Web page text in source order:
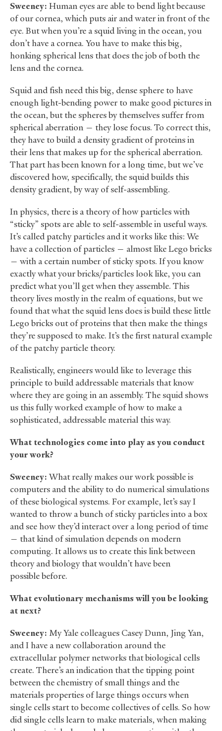
Sweeney: Human eyes are able to bend light because
of our cornea, which puts air and water in front of the
eye. But when you’re a squid living in the ocean, you
don’t have a cornea. You have to make this big,
honking spherical lens that does the job of both the
lens and the cornea.
Squid and fish need this big, dense sphere to have
enough light-bending power to make good pictures in
the ocean, but the spheres by themselves suffer from
spherical aberration — they lose focus. To correct this,
they have to build a density gradient of proteins in
their lens that makes up for the spherical aberration.
That part has been known for a long time, but we’ve
discovered how, specifically, the squid builds this
density gradient, by way of self-assembling.
In physics, there is a theory of how particles with
“sticky” spots are able to self-assemble in useful ways.
It’s called patchy particles and it works like this: We
have a collection of particles — almost like Lego bricks
— with a certain number of sticky spots. If you know
exactly what your bricks/particles look like, you can
predict what you’ll get when they assemble. This
theory lives mostly in the realm of equations, but we
found that what the squid lens does is build these little
Lego bricks out of proteins that then make the things
they’re supposed to make. It’s the first natural example
of the patchy particle theory.
Realistically, engineers would like to leverage this
principle to build addressable materials that know
where they are going in an assembly. The squid shows
us this fully worked example of how to make a
sophisticated, addressable material this way.
What technologies come into play as you conduct
your work?
Sweeney:What really makes our work possible is
computers and the ability to do numerical simulations
of these biological systems. For example, let’s say I
wanted to throw a bunch of sticky particles into a box
and see how they’d interact over a long period of time
— that kind of simulation depends on modern
computing. It allows us to create this link between
theory and biology that wouldn’t have been
possible before.
What evolutionary mechanisms will you be looking
at next?
Sweeney: My Yale colleagues Casey Dunn, Jing Yan,
and I have a new collaboration around the
extracellular polymer networks that biological cells
create. There’s an indication that the tipping point
between the chemistry of small things and the
materials properties of large things occurs when
single cells start to become collectives of cells. So how
did single cells learn to make materials, when making